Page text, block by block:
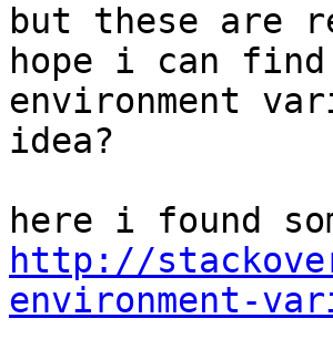
but these
hope i can
environment
idea?
http://
environment-